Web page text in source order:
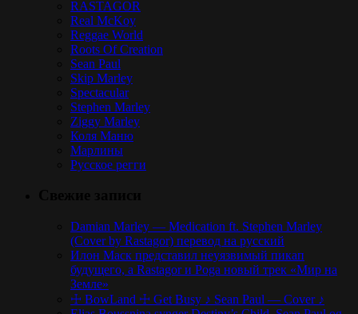
RASTAGOR
Real McKoy
Reggae World
Roots Of Creation
Sean Paul
Skip Marley
Spectacular
Stephen Marley
Ziggy Marley
Коля Маню
Марлины
Русское регги
Damian Marley — Medication ft. Stephen Marley
(Cover by Rastagor) перевод на русский
Илон Маск представил неуязвимый пикап
будущего, а Rastagor и Poga новый трек «Мир на
Земле»
☩ BowLand ☩ Get Busy ♪ Sean Paul — Cover ♪